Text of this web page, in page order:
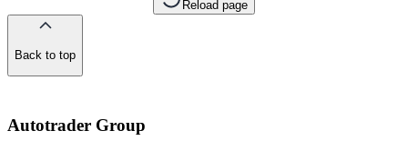
Reload page
Back to top
Autotrader Group